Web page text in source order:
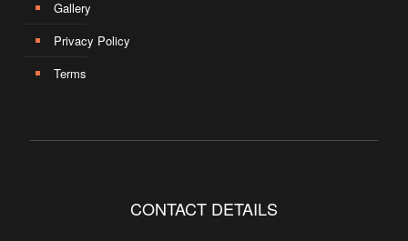
Gallery
Privacy Policy
Terms
CONTACT DETAILS